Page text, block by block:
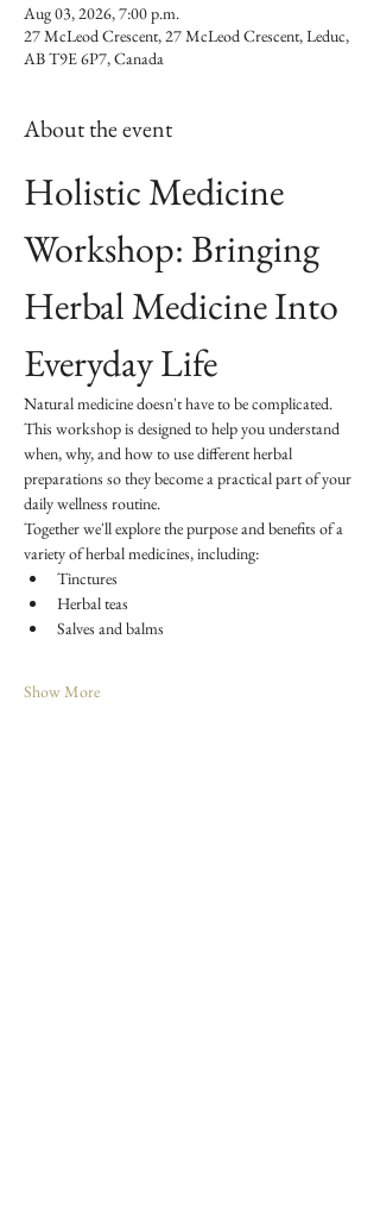
Aug 03, 2026, 7:00 p.m.
27 McLeod Crescent, 27 McLeod Crescent, Leduc,
AB T9E 6P7, Canada
About the event
Holistic Medicine
Workshop: Bringing
Herbal Medicine Into
Everyday Life
Natural medicine doesn't have to be complicated.
This workshop is designed to help you understand
when, why, and how to use different herbal
preparations so they become a practical part of your
daily wellness routine.
Together we'll explore the purpose and benefits of a
variety of herbal medicines, including:
Tinctures
Herbal teas
Salves and balms
Show More